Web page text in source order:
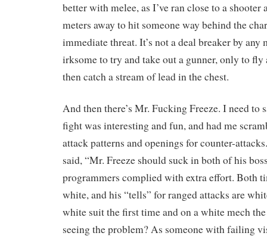
better with melee, as I’ve ran close to a shooter
meters away to hit someone way behind the
immediate threat. It’s not a deal breaker by any
irksome to try and take out a gunner, only to
then catch a stream of lead in the chest.
And then there’s Mr. Fucking Freeze. I need to
fight was interesting and fun, and had me
attack patterns and openings for counter-
said, “Mr. Freeze should suck in both of his
programmers complied with extra effort. Both
white, and his “tells” for ranged attacks are
white suit the first time and on a white mech
seeing the problem? As someone with failing